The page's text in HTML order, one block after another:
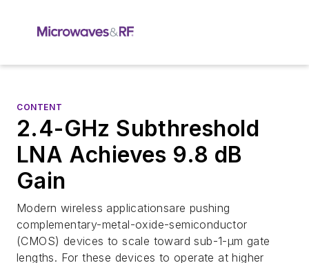
CONTENT
2.4-GHz Subthreshold
LNA Achieves 9.8 dB
Gain
Modern wireless applicationsare pushing
complementary-metal-oxide-semiconductor
(CMOS) devices to scale toward sub-1-µm gate
lengths. For these devices to operate at higher